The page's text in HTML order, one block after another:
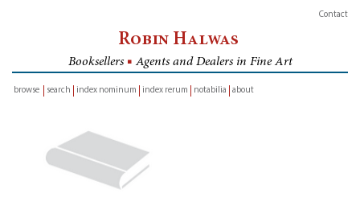
Contact
Robin Halwas
Booksellers ■ Agents and Dealers in Fine Art
browse
search index nominum index rerum notabilia about